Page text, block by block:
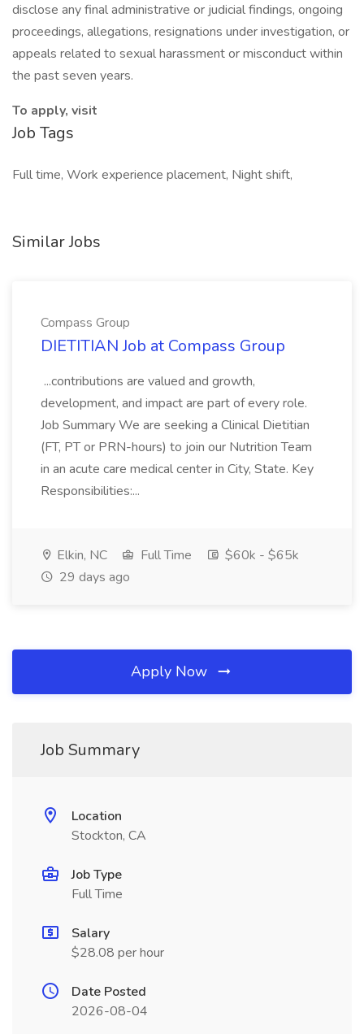
disclose any final administrative or judicial findings, ongoing
proceedings, allegations, resignations under investigation, or
appeals related to sexual harassment or misconduct within
the past seven years.
To apply, visit
Job Tags
Full time, Work experience placement, Night shift,
Similar Jobs
Compass Group
DIETITIAN Job at Compass Group
...contributions are valued and growth,
development, and impact are part of every role.
Job Summary We are seeking a Clinical Dietitian
(FT, PT or PRN-hours) to join our Nutrition Team
in an acute care medical center in City, State. Key
Responsibilities:...
Elkin, NC Full Time
$60k - $65k
29 days ago
Apply Now
Job Summary
Location
Stockton, CA
Job Type
Full Time
Salary
$28.08 per hour
Date Posted
2026-08-04